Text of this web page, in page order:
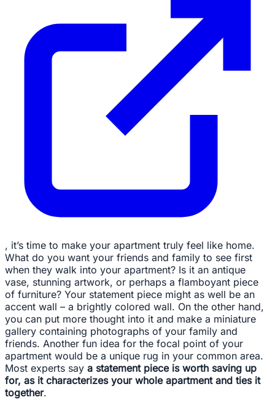
, it’s time to make your apartment truly feel like home.
What do you want your friends and family to see first
when they walk into your apartment? Is it an antique
vase, stunning artwork, or perhaps a flamboyant piece
of furniture? Your statement piece might as well be an
accent wall – a brightly colored wall. On the other hand,
you can put more thought into it and make a miniature
gallery containing photographs of your family and
friends. Another fun idea for the focal point of your
apartment would be a unique rug in your common area.
Most experts say a statement piece is worth saving up
for, as it characterizes your whole apartment and ties it
together.